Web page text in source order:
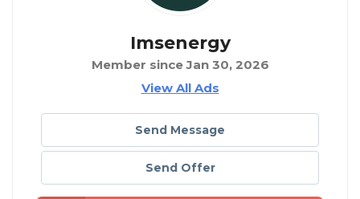
Imsenergy
Member since Jan 30, 2026
View All Ads
Send Message
Send Offer